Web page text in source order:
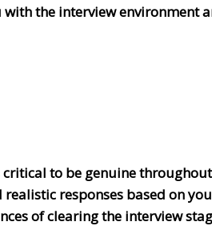
with the interview environment
critical to be genuine
realistic responses based on
of clearing the interview